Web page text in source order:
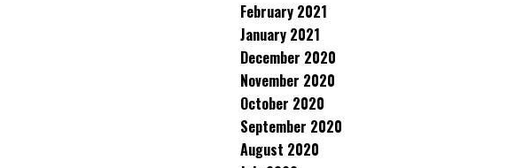
February 2021
January 2021
December 2020
November 2020
October 2020
September 2020
August 2020